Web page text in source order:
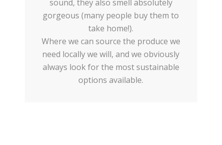
sound, they also smell absolutely
gorgeous (many people buy them to
take home!).
Where we can source the produce we
need locally we will, and we obviously
always look for the most sustainable
options available.